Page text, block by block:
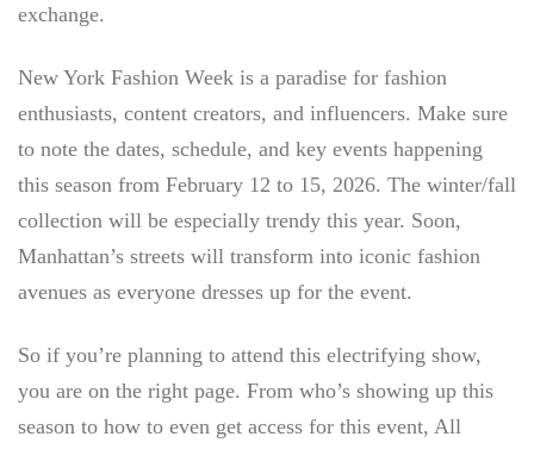
exchange.
New York Fashion Week is a paradise for fashion
enthusiasts, content creators, and influencers. Make sure
to note the dates, schedule, and key events happening
this season from February 12 to 15, 2026. The winter/fall
collection will be especially trendy this year. Soon,
Manhattan’s streets will transform into iconic fashion
avenues as everyone dresses up for the event.
So if you’re planning to attend this electrifying show,
you are on the right page. From who’s showing up this
season to how to even get access for this event, All